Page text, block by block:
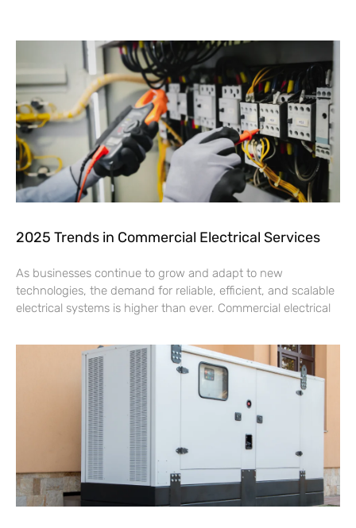
2025 Trends in Commercial Electrical Services
As businesses continue to grow and adapt to new
technologies, the demand for reliable, efficient, and scalable
electrical systems is higher than ever. Commercial electrical